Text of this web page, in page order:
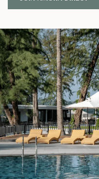
S
I
N
A
N
E
W
T
A
B